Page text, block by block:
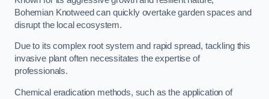
Bohemian Knotweed can quickly overtake garden spaces and
disrupt the local ecosystem.
Due to its complex root system and rapid spread, tackling this
invasive plant often necessitates the expertise of
professionals.
Chemical eradication methods, such as the application of